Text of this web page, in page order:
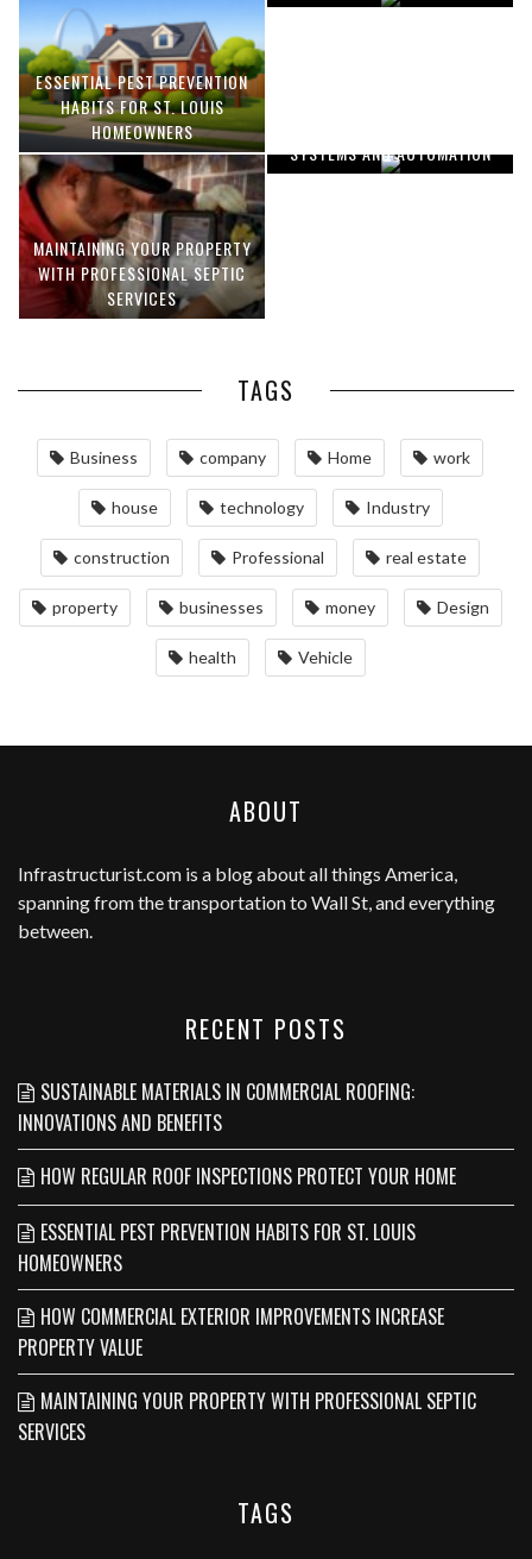
ESSENTIAL PEST PREVENTION
HABITS FOR ST. LOUIS
HOMEOWNERS
MAINTAINING YOUR PROPERTY
WITH PROFESSIONAL SEPTIC
SERVICES
SYSTEMS AND AUTOMATION
TAGS
Business company Home work
house technology Industry
construction Professional real estate
property businesses money Design
health Vehicle
ABOUT
Infrastructurist.com is a blog about all things America,
spanning from the transportation to Wall St, and everything
between.
RECENT POSTS
SUSTAINABLE MATERIALS IN COMMERCIAL ROOFING:
INNOVATIONS AND BENEFITS
HOW REGULAR ROOF INSPECTIONS PROTECT YOUR HOME
ESSENTIAL PEST PREVENTION HABITS FOR ST. LOUIS
HOMEOWNERS
HOW COMMERCIAL EXTERIOR IMPROVEMENTS INCREASE
PROPERTY VALUE
MAINTAINING YOUR PROPERTY WITH PROFESSIONAL SEPTIC
SERVICES
TAGS